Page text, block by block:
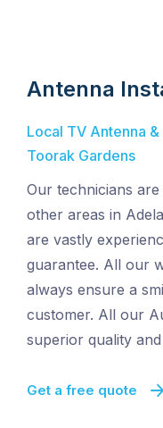
Antenna
Local TV Antenna
Toorak Gardens
Our technicians
other areas in
are vastly
guarantee. All our
always ensure a
customer. All our
superior quality
Get a free quote